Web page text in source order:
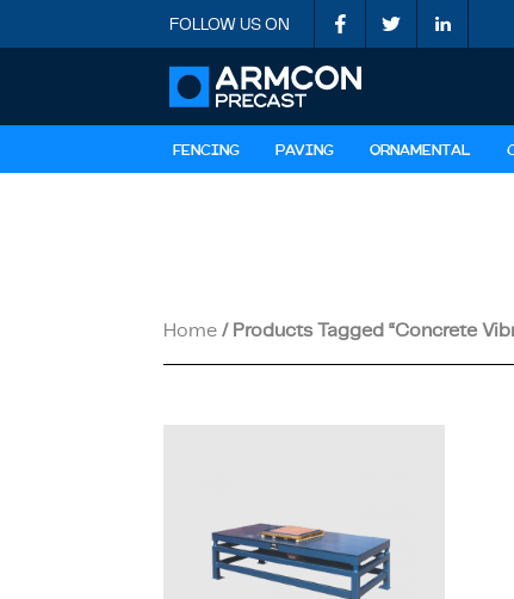
FOLLOW US ON
FENCING PAVING ORNAMENTAL
Home/ Products Tagged “concrete